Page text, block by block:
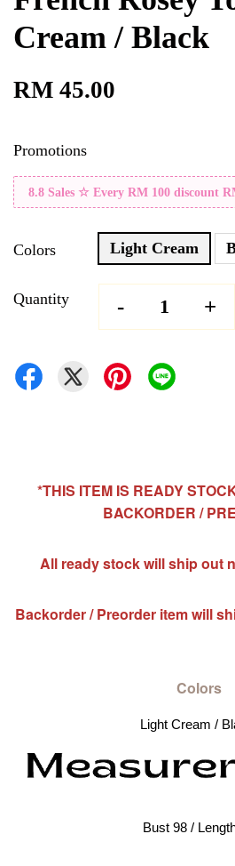
Cream / Black
RM 45.00
Promotions
8.8 Sales ☆ Every RM 100 discount
Colors Light Cream
Quantity - +
*THIS ITEM IS READY
BACKORDER /
All ready stock will ship out
Backorder / Preorder item will
Colors
Light Cream /
Bust 98 /